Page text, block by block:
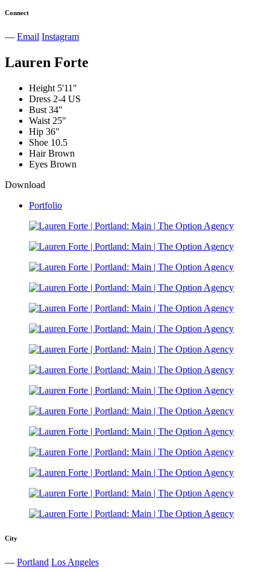
Connect
— Email Instagram
Lauren Forte
Height 5'11"
Dress 2-4 US
Bust 34"
Waist 25"
Hip 36"
Shoe 10.5
Hair Brown
Eyes Brown
Download
Portfolio
City
— Portland Los Angeles